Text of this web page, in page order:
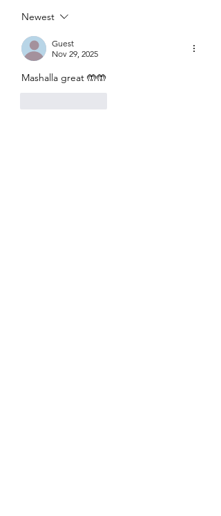
Newest
Guest
Nov 29, 2025
Mashalla great 🤲🤲